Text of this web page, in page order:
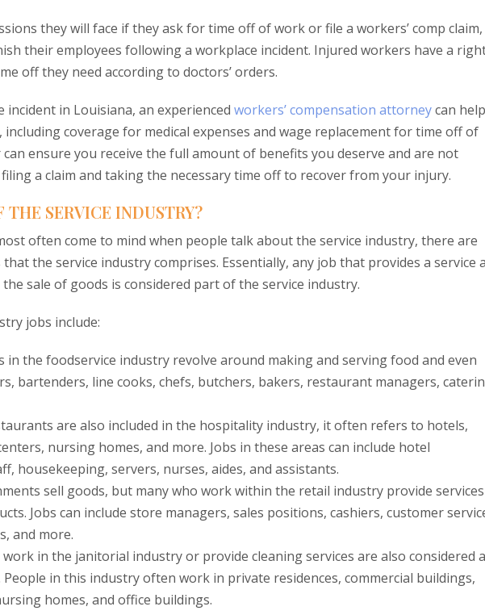
they will face if they ask for time off of work or file a workers’ comp
their employees following a workplace incident. Injured workers have a
off they need according to doctors’ orders.
in Louisiana, an experienced workers’ compensation attorneycan help
coverage for medical expenses and wage replacement for time off of
ensure you receive the full amount of benefits you deserve and are not
a claim and taking the necessary time off to recover from your injury.
THE SERVICE INDUSTRY?
often come to mind when people talk about the service industry, there are
the service industry comprises. Essentially, any job that provides a service
sale of goods is considered part of the service industry.
jobs include:
in the foodservice industry revolve around making and serving food and even
bartenders, line cooks, chefs, butchers, bakers, restaurant managers,
are also included in the hospitality industry, it often refers to hotels,
nursing homes, and more. Jobs in these areas can include hotel
housekeeping, servers, nurses, aides, and assistants.
sell goods, but many who work within the retail industry provide
Jobs can include store managers, sales positions, cashiers, customer
and more.
in the janitorial industry or provide cleaning services are also considered a
in this industry often work in private residences, commercial buildings,
homes, and office buildings.